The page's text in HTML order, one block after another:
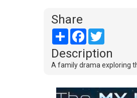
Share
Share Facebook
Description
A family drama exploring